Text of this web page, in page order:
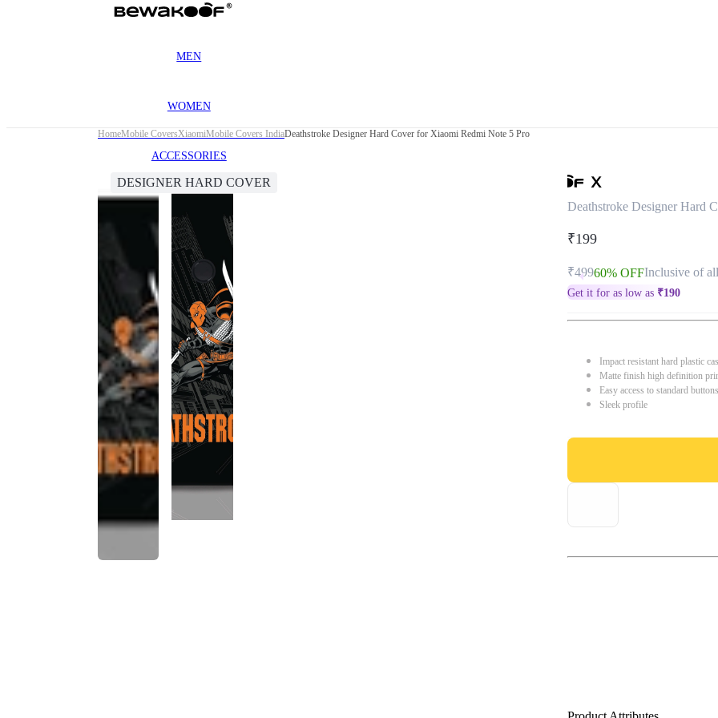
MEN
WOMEN
ACCESSORIES
HomeMobile CoversXiaomiMobile Covers IndiaDeathstroke Designer Hard Cover for Xiaomi Redmi Note 5 Pro
DESIGNER HARD COVER
Deathstroke Designer Hard
₹199
₹49960% OFFInclusive of
Get it for as low as ₹190
Impact resistant hard plastic
Matte finish high definition
Easy access to standard
Sleek profile